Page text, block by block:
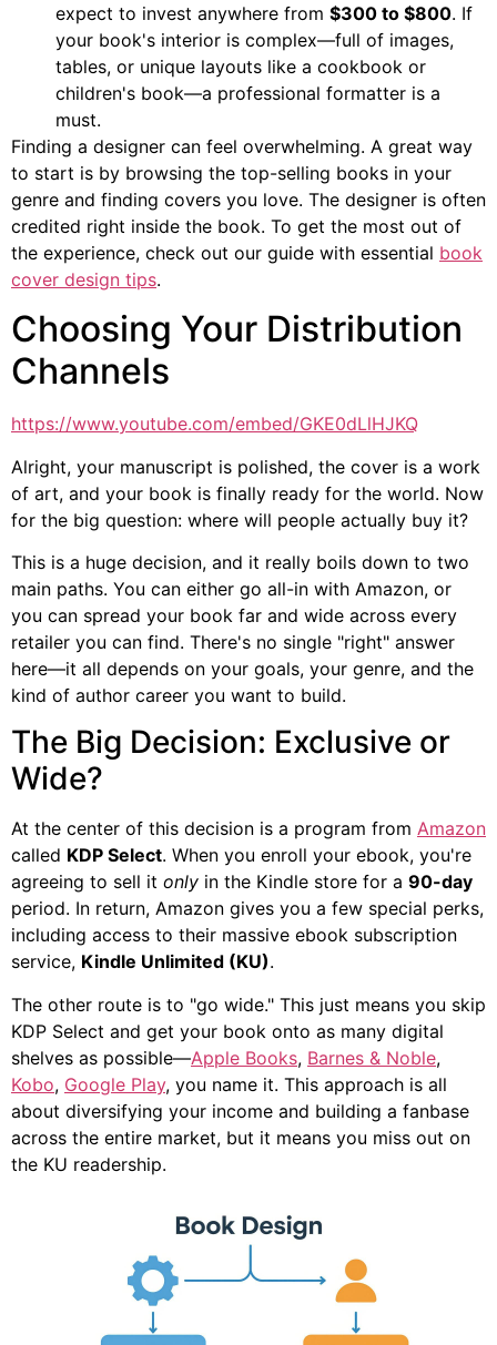
expect to invest anywhere from $300 to $800. If
your book's interior is complex—full of images,
tables, or unique layouts like a cookbook or
children's book—a professional formatter is a
must.
Finding a designer can feel overwhelming. A great way
to start is by browsing the top-selling books in your
genre and finding covers you love. The designer is often
credited right inside the book. To get the most out of
the experience, check out our guide with essential book
cover design tips.
Choosing Your Distribution
Channels
https://www.youtube.com/embed/GKE0dLlHJKQ
Alright, your manuscript is polished, the cover is a work
of art, and your book is finally ready for the world. Now
for the big question: where will people actually buy it?
This is a huge decision, and it really boils down to two
main paths. You can either go all-in with Amazon, or
you can spread your book far and wide across every
retailer you can find. There's no single "right" answer
here—it all depends on your goals, your genre, and the
kind of author career you want to build.
The Big Decision: Exclusive or
Wide?
At the center of this decision is a program from Amazon
called KDP Select. When you enroll your ebook, you're
agreeing to sell it only in the Kindle store for a 90-day
period. In return, Amazon gives you a few special perks,
including access to their massive ebook subscription
service, Kindle Unlimited (KU).
The other route is to "go wide." This just means you skip
KDP Select and get your book onto as many digital
shelves as possible—Apple Books, Barnes & Noble,
Kobo, Google Play, you name it. This approach is all
about diversifying your income and building a fanbase
across the entire market, but it means you miss out on
the KU readership.